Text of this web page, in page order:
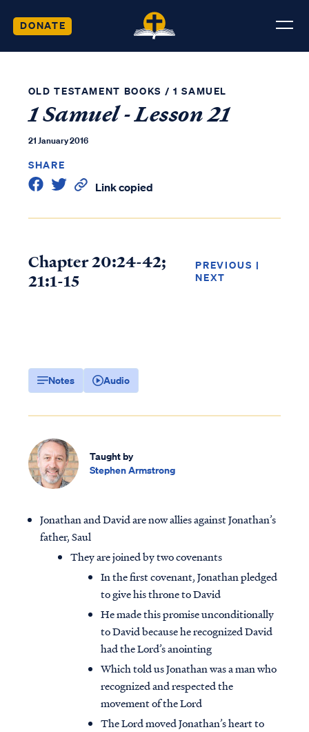
DONATE
OLD TESTAMENT BOOKS / 1 SAMUEL
1 Samuel - Lesson 21
21 January 2016
SHARE
Link copied
Chapter 20:24-42;
21:1-15
PREVIOUS |
NEXT
Notes Audio
Taught by
Stephen Armstrong
Jonathan and David are now allies against Jonathan’s
father, Saul
They are joined by two covenants
In the first covenant, Jonathan pledged
to give his throne to David
He made this promise unconditionally
to David because he recognized David
had the Lord’s anointing
Which told us Jonathan was a man who
recognized and respected the
movement of the Lord
The Lord moved Jonathan’s heart to